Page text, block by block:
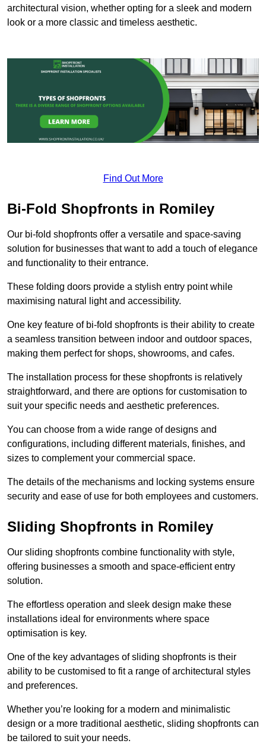
architectural vision, whether opting for a sleek and modern
look or a more classic and timeless aesthetic.
Find Out More
Bi-Fold Shopfronts in Romiley
Our bi-fold shopfronts offer a versatile and space-saving
solution for businesses that want to add a touch of elegance
and functionality to their entrance.
These folding doors provide a stylish entry point while
maximising natural light and accessibility.
One key feature of bi-fold shopfronts is their ability to create
a seamless transition between indoor and outdoor spaces,
making them perfect for shops, showrooms, and cafes.
The installation process for these shopfronts is relatively
straightforward, and there are options for customisation to
suit your specific needs and aesthetic preferences.
You can choose from a wide range of designs and
configurations, including different materials, finishes, and
sizes to complement your commercial space.
The details of the mechanisms and locking systems ensure
security and ease of use for both employees and customers.
Sliding Shopfronts in Romiley
Our sliding shopfronts combine functionality with style,
offering businesses a smooth and space-efficient entry
solution.
The effortless operation and sleek design make these
installations ideal for environments where space
optimisation is key.
One of the key advantages of sliding shopfronts is their
ability to be customised to fit a range of architectural styles
and preferences.
Whether you’re looking for a modern and minimalistic
design or a more traditional aesthetic, sliding shopfronts can
be tailored to suit your needs.